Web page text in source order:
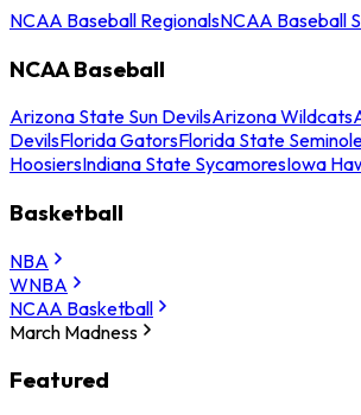
NCAA Baseball RegionalsNCAA Baseball
NCAA Baseball
Arizona State Sun DevilsArizona Wildcats
DevilsFlorida GatorsFlorida State
HoosiersIndiana State SycamoresIowa
Basketball
NBA
WNBA
NCAA Basketball
March Madness
Featured